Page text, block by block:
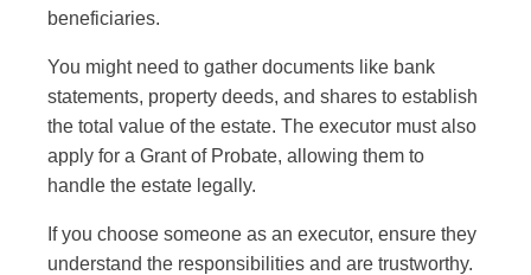
beneficiaries.
You might need to gather documents like bank
statements, property deeds, and shares to establish
the total value of the estate. The executor must also
apply for a Grant of Probate, allowing them to
handle the estate legally.
If you choose someone as an executor, ensure they
understand the responsibilities and are trustworthy.